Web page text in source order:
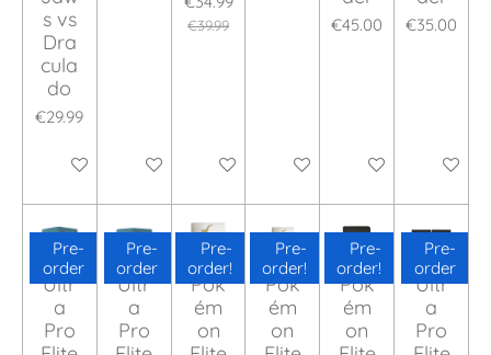
s vs
Dra
cula
do
€29.99
Add to cart Add to cart
€39.99
Add to cart Add to cart
€45.00
Add to cart
€35.00
Add to
Pre-
order
Ultr
a
Pro
Pre-
order
Ultr
a
Pro
Pre-
order!
Pok
ém
on
Pre-
order!
Pok
ém
on
Pre-
order!
Pok
ém
on
Pre-
order
Ultr
a
Pro